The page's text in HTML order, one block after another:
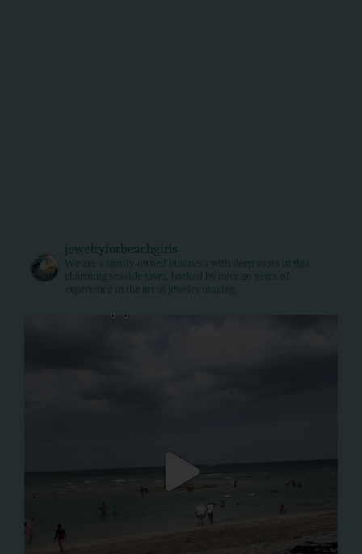
jewelryforbeachgirls
We are a family-owned business with deep roots in this
charming seaside town, backed by over 20 years of
experience in the art of jewelry making.